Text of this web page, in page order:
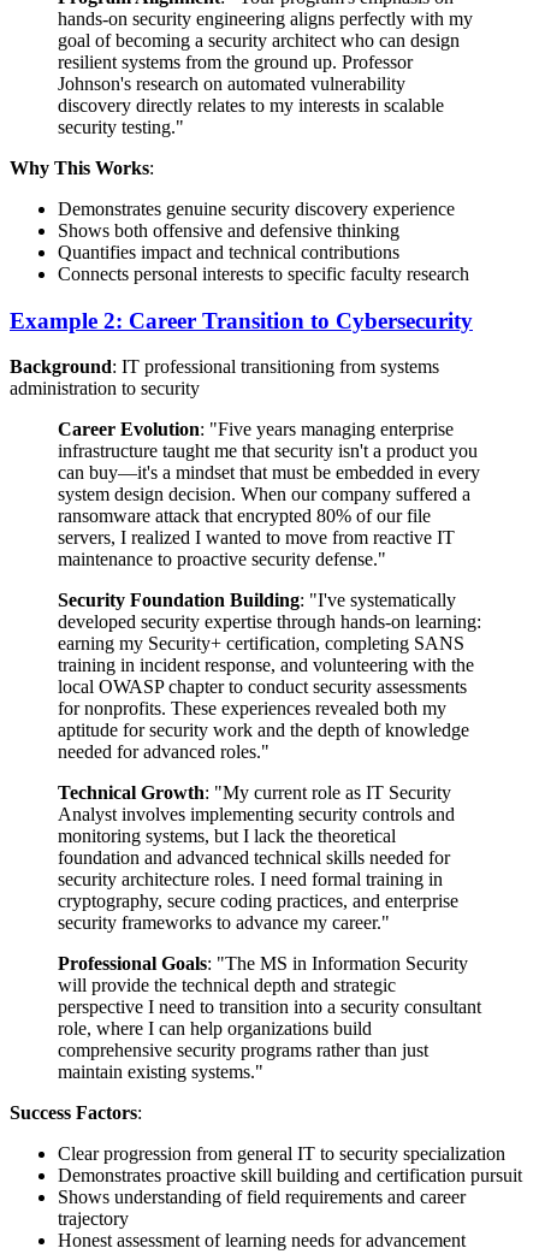
hands-on security engineering aligns perfectly with my
goal of becoming a security architect who can design
resilient systems from the ground up. Professor
Johnson's research on automated vulnerability
discovery directly relates to my interests in scalable
security testing."
Why This Works:
Demonstrates genuine security discovery experience
Shows both offensive and defensive thinking
Quantifies impact and technical contributions
Connects personal interests to specific faculty research
Example 2: Career Transition to Cybersecurity
Background: IT professional transitioning from systems
administration to security
Career Evolution: "Five years managing enterprise
infrastructure taught me that security isn't a product you
can buy—it's a mindset that must be embedded in every
system design decision. When our company suffered a
ransomware attack that encrypted 80% of our file
servers, I realized I wanted to move from reactive IT
maintenance to proactive security defense."
Security Foundation Building: "I've systematically
developed security expertise through hands-on learning:
earning my Security+ certification, completing SANS
training in incident response, and volunteering with the
local OWASP chapter to conduct security assessments
for nonprofits. These experiences revealed both my
aptitude for security work and the depth of knowledge
needed for advanced roles."
Technical Growth: "My current role as IT Security
Analyst involves implementing security controls and
monitoring systems, but I lack the theoretical
foundation and advanced technical skills needed for
security architecture roles. I need formal training in
cryptography, secure coding practices, and enterprise
security frameworks to advance my career."
Professional Goals: "The MS in Information Security
will provide the technical depth and strategic
perspective I need to transition into a security consultant
role, where I can help organizations build
comprehensive security programs rather than just
maintain existing systems."
Success Factors:
Clear progression from general IT to security specialization
Demonstrates proactive skill building and certification pursuit
Shows understanding of field requirements and career
trajectory
Honest assessment of learning needs for advancement